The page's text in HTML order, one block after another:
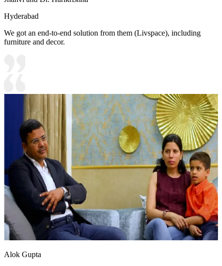
Hyderabad
We got an end-to-end solution from them (Livspace), including
furniture and decor.
Alok Gupta